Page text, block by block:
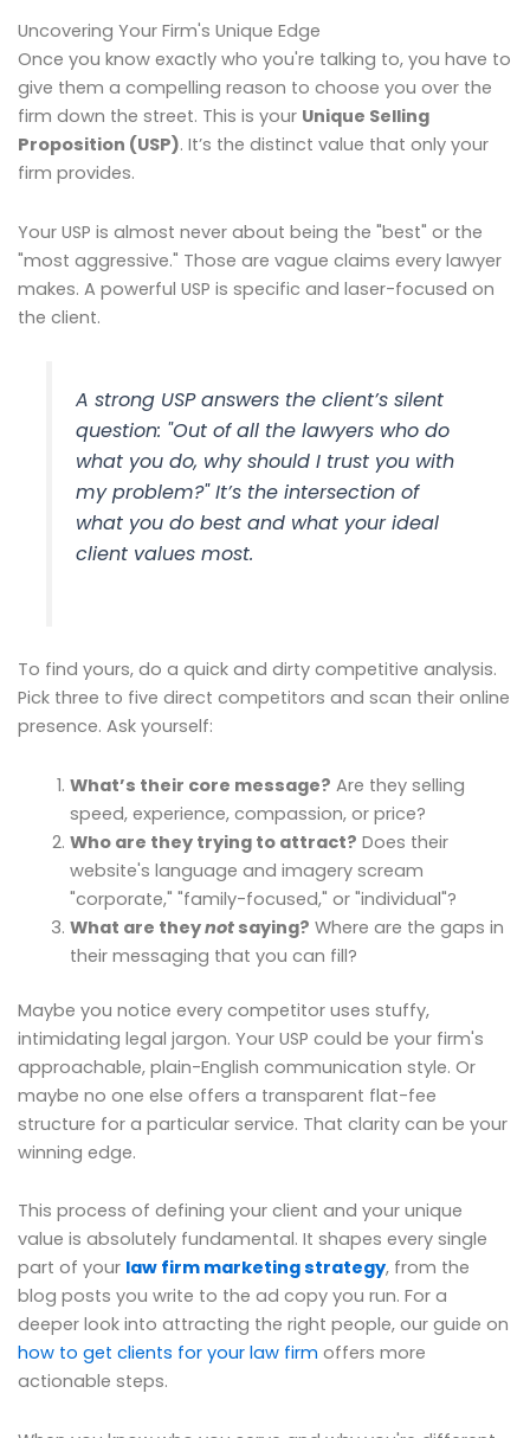
Uncovering Your Firm's Unique Edge
Once you know exactly who you're talking to, you have to
give them a compelling reason to choose you over the
firm down the street. This is your Unique Selling
Proposition (USP). It’s the distinct value that only your
firm provides.
Your USP is almost never about being the "best" or the
"most aggressive." Those are vague claims every lawyer
makes. A powerful USP is specific and laser-focused on
the client.
A strong USP answers the client’s silent
question: "Out of all the lawyers who do
what you do, why should I trust you with
my problem?" It’s the intersection of
what you do best and what your ideal
client values most.
To find yours, do a quick and dirty competitive analysis.
Pick three to five direct competitors and scan their online
presence. Ask yourself:
What’s their core message? Are they selling
speed, experience, compassion, or price?
Who are they trying to attract? Does their
website's language and imagery scream
"corporate," "family-focused," or "individual"?
What are theynotsaying? Where are the gaps in
their messaging that you can fill?
Maybe you notice every competitor uses stuffy,
intimidating legal jargon. Your USP could be your firm's
approachable, plain-English communication style. Or
maybe no one else offers a transparent flat-fee
structure for a particular service. That clarity can be your
winning edge.
This process of defining your client and your unique
value is absolutely fundamental. It shapes every single
part of your law firm marketing strategy, from the
blog posts you write to the ad copy you run. For a
deeper look into attracting the right people, our guide on
how to get clients for your law firm offers more
actionable steps.